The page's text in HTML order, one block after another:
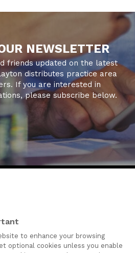
NEWSLETTER
friends updated on the latest
distributes practice area
If you are interested in
please subscribe below.
King Street
Delaware
19801to enhance your browsing
optional cookies unless you enable